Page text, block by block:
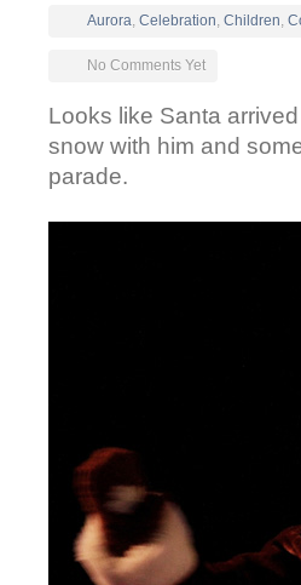
Aurora, Celebration, Children,
No Comments Yet
Looks like Santa
snow with him and
parade.